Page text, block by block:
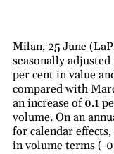
Milan, 25 June
seasonally
per cent in value
compared with
an increase of 0.1
volume. On an
for calendar
in volume terms (-